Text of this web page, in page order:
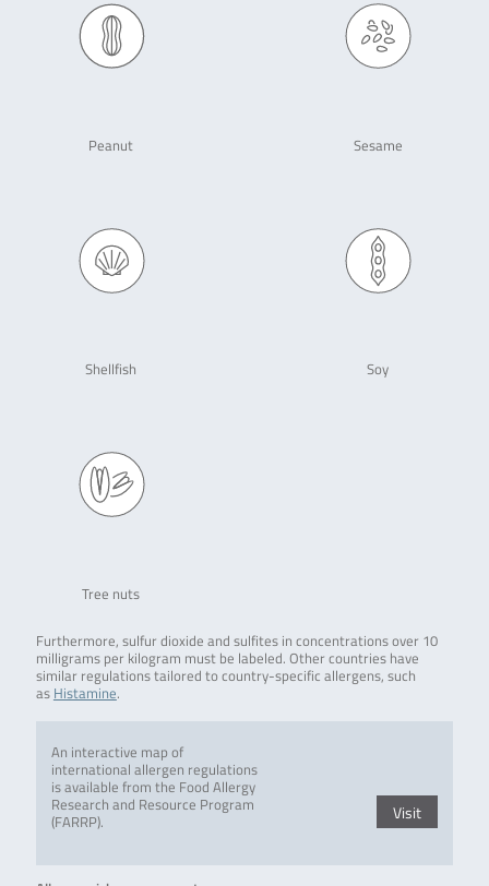
Peanut Sesame
Shellfish Soy
Tree nuts
Furthermore, sulfur dioxide and sulfites in concentrations over 10
milligrams per kilogram must be labeled. Other countries have
similar regulations tailored to country-specific allergens, such
as Histamine.
An interactive map of
international allergen regulations
is available from the Food Allergy
Research and Resource Program
(FARRP).
Visit